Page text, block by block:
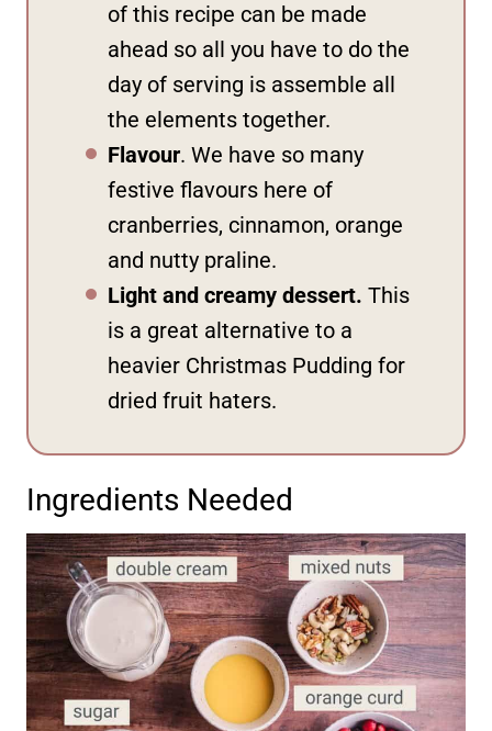
of this recipe can be made
ahead so all you have to do the
day of serving is assemble all
the elements together.
Flavour. We have so many
festive flavours here of
cranberries, cinnamon, orange
and nutty praline.
Light and creamy dessert. This
is a great alternative to a
heavier Christmas Pudding for
dried fruit haters.
Ingredients Needed